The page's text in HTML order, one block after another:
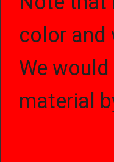
color and
We
material